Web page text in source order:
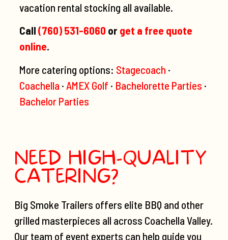
vacation rental stocking all available.
Call (760) 531-6060 or get a free quote
online.
More catering options: Stagecoach ·
Coachella · AMEX Golf · Bachelorette Parties ·
Bachelor Parties
NEED HIGH-QUALITY
CATERING?
Big Smoke Trailers offers elite BBQ and other
grilled masterpieces all across Coachella Valley.
Our team of event experts can help guide you